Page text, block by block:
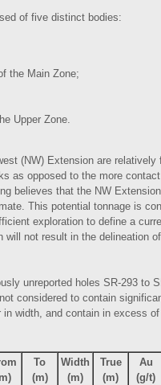
of five distinct bodies:
the Main Zone;
Upper Zone.
(NW) Extension are
as opposed to the more
believes that the NW
This potential tonnage is
exploration to define a
not result in the delineation
unreported holes SR-293 to
considered to contain
width, and contain in excess
To
(m)
Width
(m)
True
(m)
Au
(g/t)